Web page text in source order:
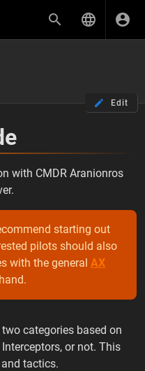
Edit
with CMDR Aranionros
starting out
pilots should also
with the general AX
categories based on
or not. This
tactics.